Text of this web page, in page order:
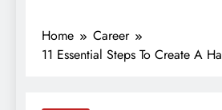
Home
Career
11 Essential Steps To Create A